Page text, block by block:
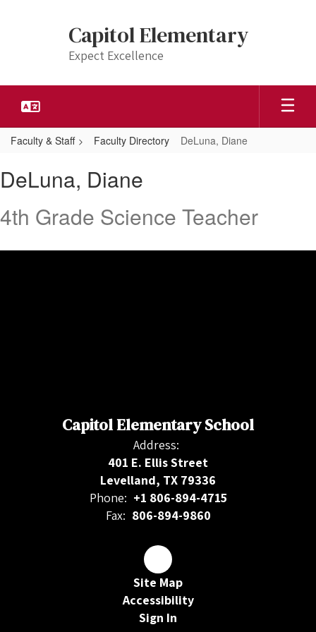
Capitol Elementary
Expect Excellence
Faculty & Staff Faculty Directory DeLuna, Diane
Diane
DeLuna, Diane
4th Grade Science Teacher
Capitol Elementary School
Address:
401 E. Ellis Street
Levelland, TX 79336
Phone: +1 806-894-4715
Fax: 806-894-9860
Site Map
Accessibility
Sign In